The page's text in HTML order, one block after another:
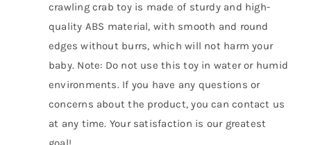
crawling crab toy is made of sturdy and high-
quality ABS material, with smooth and round
edges without burrs, which will not harm your
baby. Note: Do not use this toy in water or humid
environments. If you have any questions or
concerns about the product, you can contact us
at any time. Your satisfaction is our greatest